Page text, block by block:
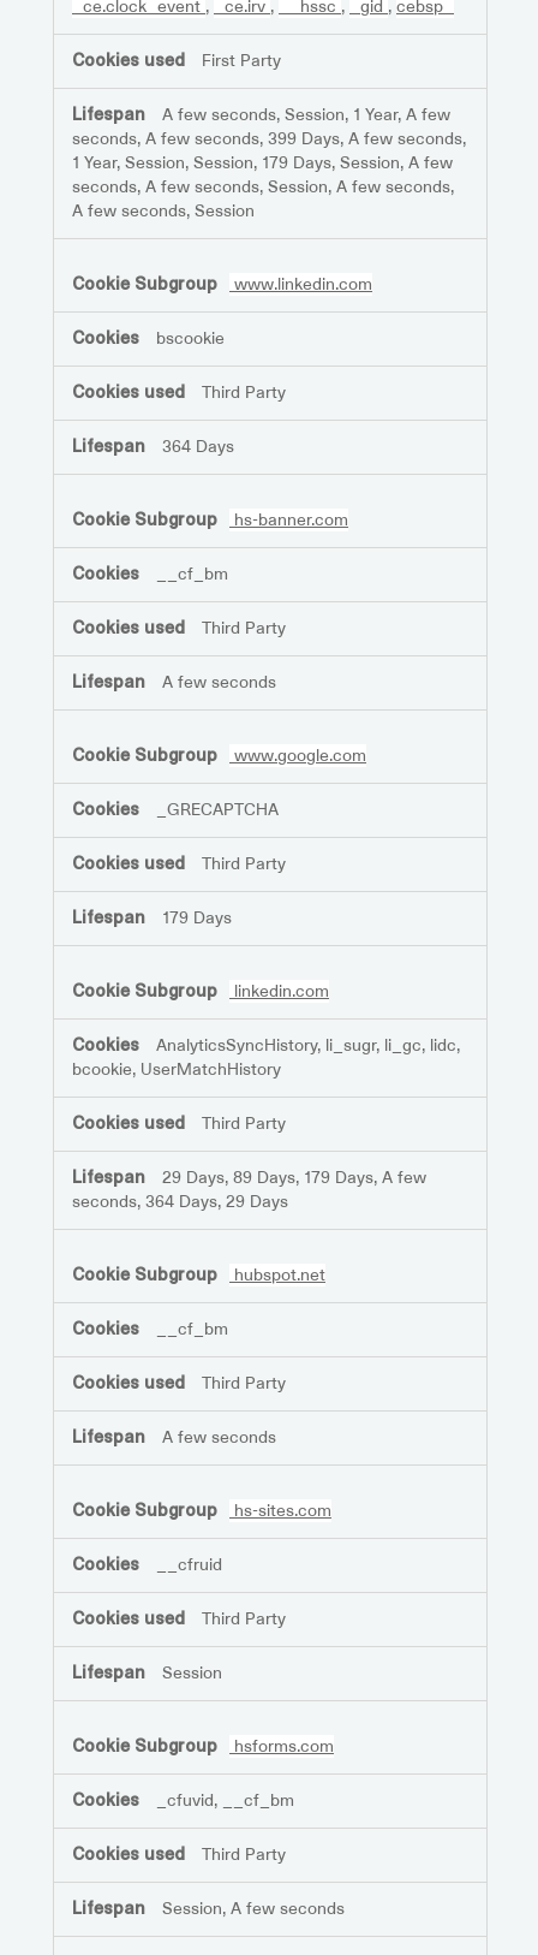
_ce.clock_event , _ce.irv , __hssc , _gid , cebsp_
First Party
A few seconds, Session, 1 Year, A few
seconds, A few seconds, 399 Days, A few seconds,
1 Year, Session, Session, 179 Days, Session, A few
seconds, A few seconds, Session, A few seconds,
A few seconds, Session
www.linkedin.com
bscookie
Third Party
364 Days
hs-banner.com
__cf_bm
Third Party
A few seconds
www.google.com
_GRECAPTCHA
Third Party
179 Days
linkedin.com
AnalyticsSyncHistory, li_sugr, li_gc, lidc,
bcookie, UserMatchHistory
Third Party
29 Days, 89 Days, 179 Days, A few
seconds, 364 Days, 29 Days
hubspot.net
__cf_bm
Third Party
A few seconds
hs-sites.com
__cfruid
Third Party
Session
hsforms.com
_cfuvid, __cf_bm
Third Party
Session, A few seconds